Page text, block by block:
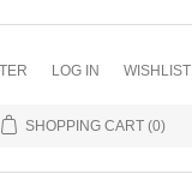
LOG IN WISHLIST
SHOPPING CART (0)